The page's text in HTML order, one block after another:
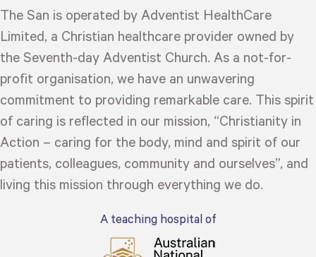
The San is operated by Adventist HealthCare
Limited, a Christian healthcare provider owned by
the Seventh-day Adventist Church. As a not-for-
profit organisation, we have an unwavering
commitment to providing remarkable care. This spirit
of caring is reflected in our mission, “Christianity in
Action – caring for the body, mind and spirit of our
patients, colleagues, community and ourselves”, and
living this mission through everything we do.
A teaching hospital of